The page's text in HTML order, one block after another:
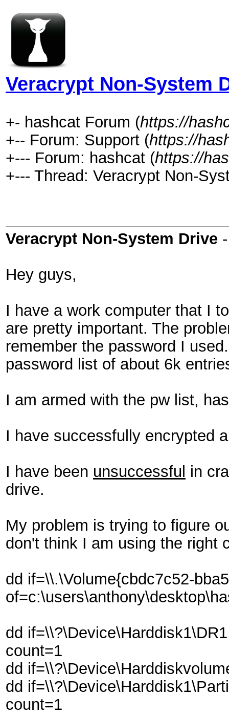
Veracrypt Non-System
+- hashcat Forum (https://
+-- Forum: Support (https://
+--- Forum: hashcat (https://
+--- Thread: Veracrypt Non-
Veracrypt Non-System Drive
Hey guys,
I have a work computer that I
are pretty important. The
remember the password I
password list of about 6k
I am armed with the pw list,
I have successfully encrypted
I have been unsuccessful in
drive.
My problem is trying to figure
don't think I am using the right
dd if=\\.\Volume{cbdc7c52-
dd
count=1
dd
dd
count=1